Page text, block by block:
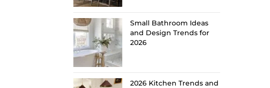
Small Bathroom Ideas
and Design Trends for
2026
2026 Kitchen Trends and